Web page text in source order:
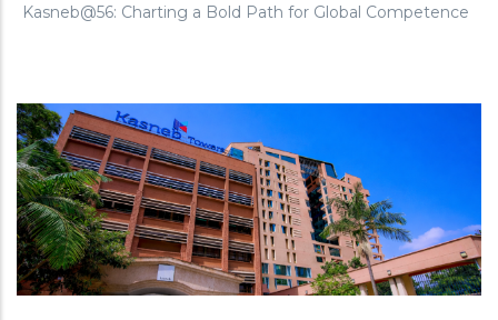
Kasneb@56: Charting a Bold Path for Global Competence